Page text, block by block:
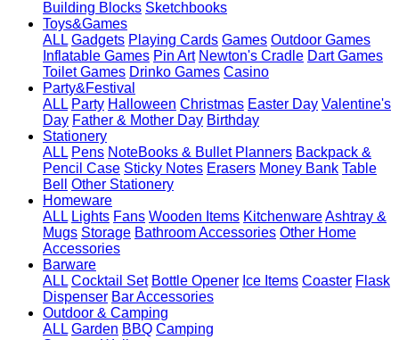
Building Blocks Sketchbooks
Toys&Games
ALL Gadgets Playing Cards Games Outdoor Games
Inflatable Games Pin Art Newton's Cradle Dart Games
Toilet Games Drinko Games Casino
Party&Festival
ALL Party Halloween Christmas Easter Day Valentine's
Day Father & Mother Day Birthday
Stationery
ALL Pens NoteBooks & Bullet Planners Backpack &
Pencil Case Sticky Notes Erasers Money Bank Table
Bell
Other Stationery
Homeware
ALL Lights Fans Wooden Items KitchenwareAshtray &
Mugs Storage Bathroom Accessories Other Home
Accessories
Barware
ALL Cocktail Set Bottle Opener Ice Items Coaster Flask
Dispenser Bar Accessories
Outdoor & Camping
ALL Garden BBQ Camping